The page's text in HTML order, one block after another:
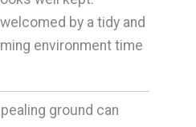
by a tidy and
environment time
ground can